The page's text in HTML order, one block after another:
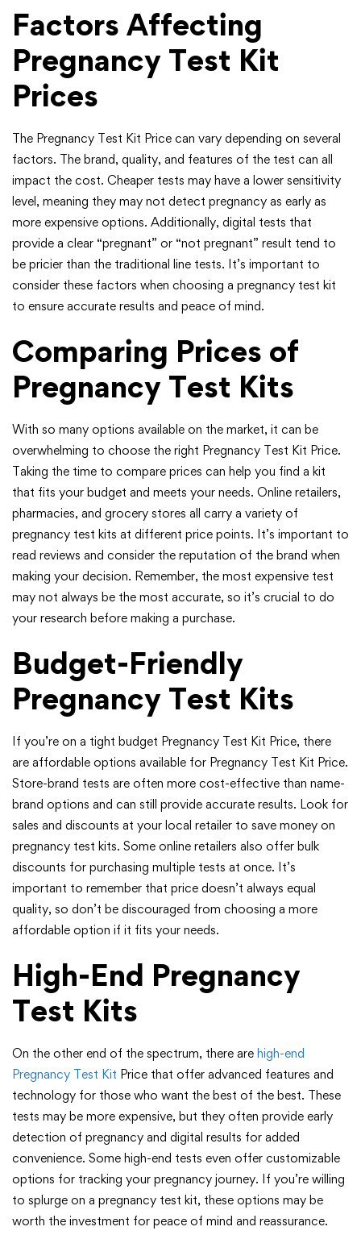
Factors Affecting
Pregnancy Test Kit
Prices
The Pregnancy Test Kit Price can vary depending on several
factors. The brand, quality, and features of the test can all
impact the cost. Cheaper tests may have a lower sensitivity
level, meaning they may not detect pregnancy as early as
more expensive options. Additionally, digital tests that
provide a clear “pregnant” or “not pregnant” result tend to
be pricier than the traditional line tests. It’s important to
consider these factors when choosing a pregnancy test kit
to ensure accurate results and peace of mind.
Comparing Prices of
Pregnancy Test Kits
With so many options available on the market, it can be
overwhelming to choose the right Pregnancy Test Kit Price.
Taking the time to compare prices can help you find a kit
that fits your budget and meets your needs. Online retailers,
pharmacies, and grocery stores all carry a variety of
pregnancy test kits at different price points. It’s important to
read reviews and consider the reputation of the brand when
making your decision. Remember, the most expensive test
may not always be the most accurate, so it’s crucial to do
your research before making a purchase.
Budget-Friendly
Pregnancy Test Kits
If you’re on a tight budget Pregnancy Test Kit Price, there
are affordable options available for Pregnancy Test Kit Price.
Store-brand tests are often more cost-effective than name-
brand options and can still provide accurate results. Look for
sales and discounts at your local retailer to save money on
pregnancy test kits. Some online retailers also offer bulk
discounts for purchasing multiple tests at once. It’s
important to remember that price doesn’t always equal
quality, so don’t be discouraged from choosing a more
affordable option if it fits your needs.
High-End Pregnancy
Test Kits
On the other end of the spectrum, there are high-end
Pregnancy Test Kit Price that offer advanced features and
technology for those who want the best of the best. These
tests may be more expensive, but they often provide early
detection of pregnancy and digital results for added
convenience. Some high-end tests even offer customizable
options for tracking your pregnancy journey. If you’re willing
to splurge on a pregnancy test kit, these options may be
worth the investment for peace of mind and reassurance.